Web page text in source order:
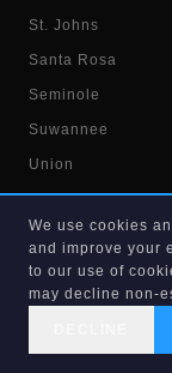
St. Johns
Santa Rosa
Seminole
Suwannee
Union
Wakulla
Washington
We use cookies
and improve your
to our use of
may decline non-